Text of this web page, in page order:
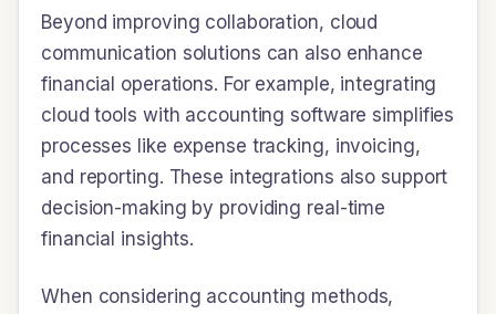
Beyond improving collaboration, cloud
communication solutions can also enhance
financial operations. For example, integrating
cloud tools with accounting software simplifies
processes like expense tracking, invoicing,
and reporting. These integrations also support
decision-making by providing real-time
financial insights.
When considering accounting methods,